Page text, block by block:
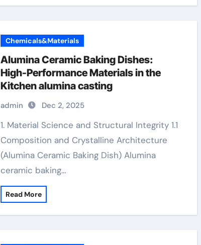
Chemicals&Materials
Alumina Ceramic Baking Dishes:
High-Performance Materials in the
Kitchen alumina casting
admin Dec 2, 2025
1. Material Science and Structural Integrity 1.1
Composition and Crystalline Architecture
(Alumina Ceramic Baking Dish) Alumina
ceramic baking…
Read More